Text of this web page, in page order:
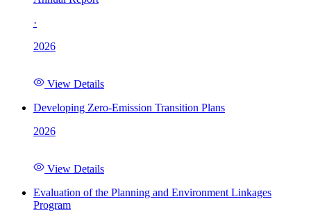
·
2026
View Details
Developing Zero-Emission Transition Plans
2026
View Details
Evaluation of the Planning and Environment Linkages
Program